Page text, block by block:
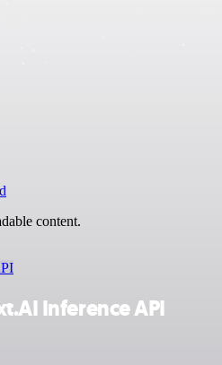
content.
Inference API